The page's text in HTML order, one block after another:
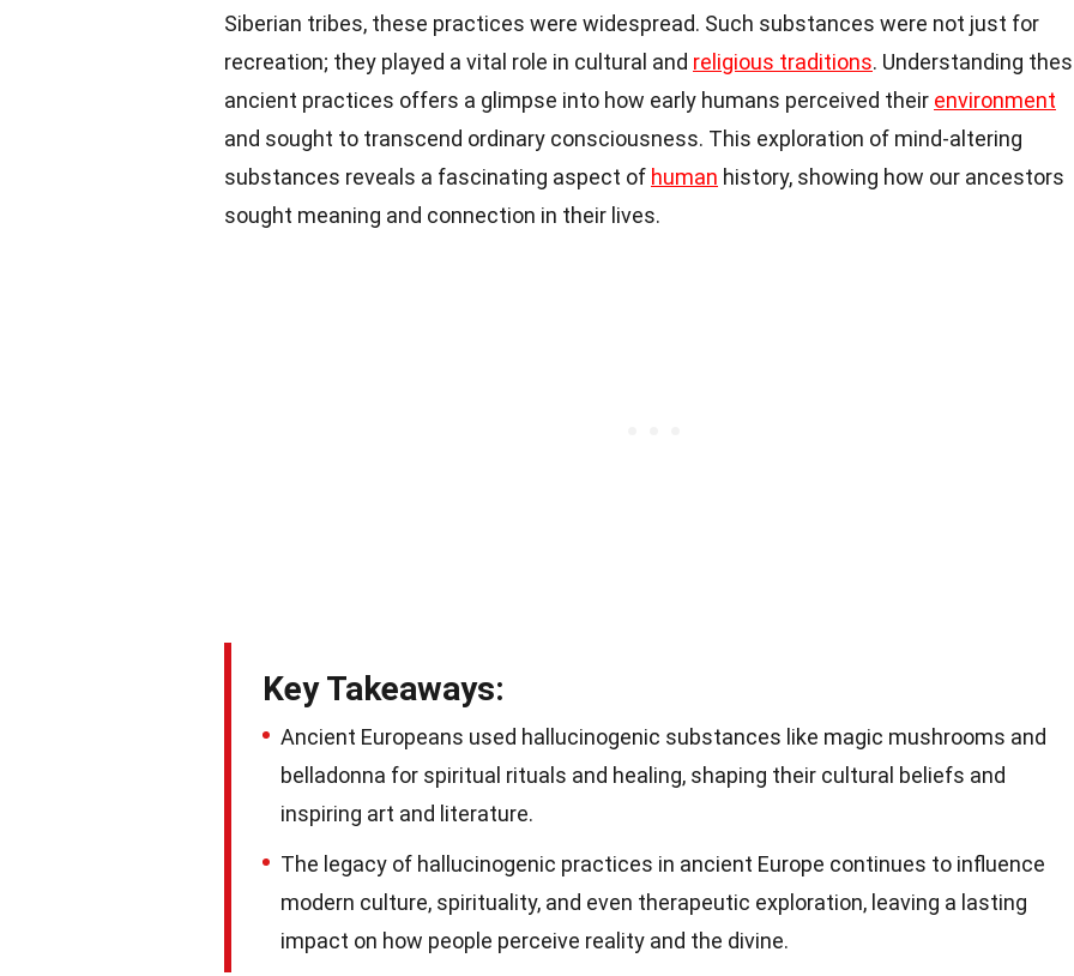
Siberian tribes, these practices were widespread. Such substances were not just for
recreation; they played a vital role in cultural and religious traditions. Understanding
ancient practices offers a glimpse into how early humans perceived their environment
and sought to transcend ordinary consciousness. This exploration of mind-altering
substances reveals a fascinating aspect of human history, showing how our ancestors
sought meaning and connection in their lives.
Key Takeaways:
Ancient Europeans used hallucinogenic substances like magic mushrooms and
belladonna for spiritual rituals and healing, shaping their cultural beliefs and
inspiring art and literature.
The legacy of hallucinogenic practices in ancient Europe continues to influence
modern culture, spirituality, and even therapeutic exploration, leaving a lasting
impact on how people perceive reality and the divine.